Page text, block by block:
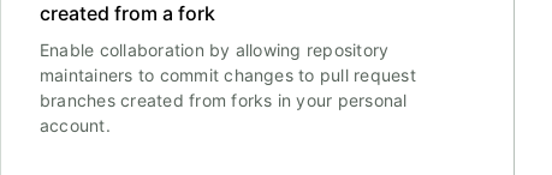
created from a fork
Enable collaboration by allowing repository
maintainers to commit changes to pull request
branches created from forks in your personal
account.